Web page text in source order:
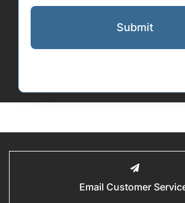
Email Customer